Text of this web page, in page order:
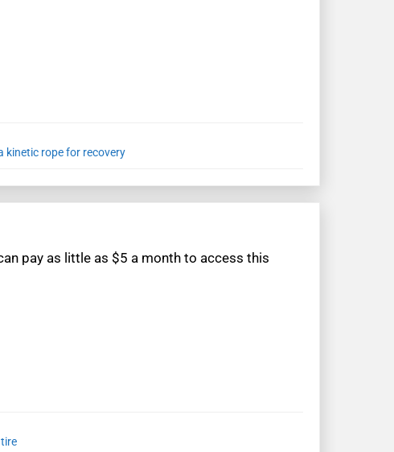
kinetic rope for recovery
pay as little as $5 a month to access this